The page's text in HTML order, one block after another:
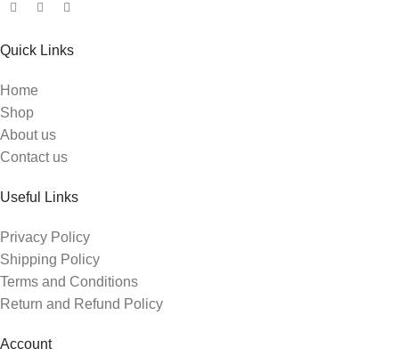
Quick Links
Home
Shop
About us
Contact us
Useful Links
Privacy Policy
Shipping Policy
Terms and Conditions
Return and Refund Policy
Account